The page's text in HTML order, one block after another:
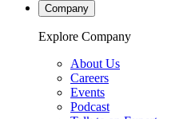
Company
Explore Company
About Us
Careers
Events
Podcast